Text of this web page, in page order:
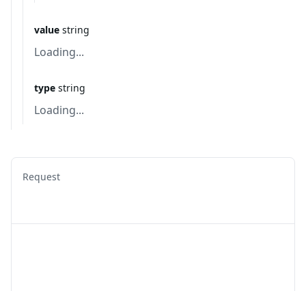
value string
Loading...
type string
Loading...
Request